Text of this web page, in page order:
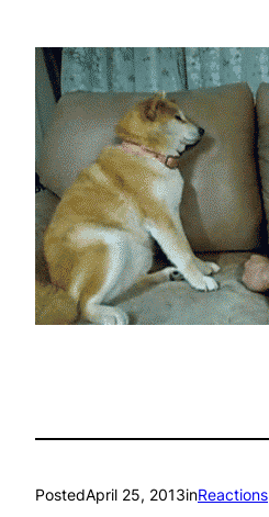
PostedApril 25, 2013inReactions